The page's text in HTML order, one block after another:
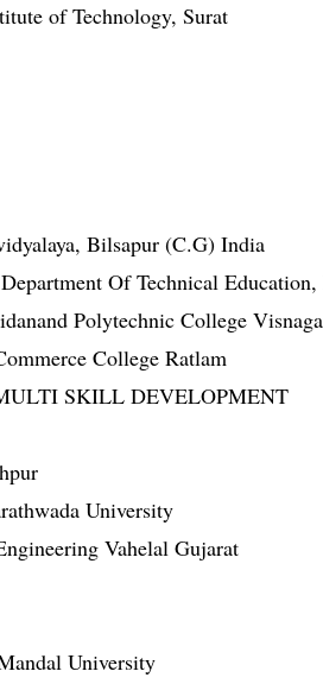
of Technology, Surat
Bilsapur (C.G) India
Of Technical
Polytechnic College
College Ratlam
SKILL DEVELOPMENT
University
Vahelal Gujarat
University